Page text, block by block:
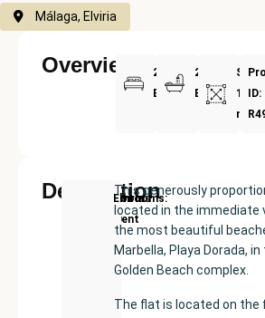
Málaga, Elviria
Overview
2
Bedrooms
2
Bathrooms
Size:
122
m²
ID:
Description
Development
€520000
Bedrooms
Bathrooms:
Elviria
This generously
located in the immediate
the most beautiful
Marbella, Playa Dorada,
Golden Beach complex.
The flat is located on the